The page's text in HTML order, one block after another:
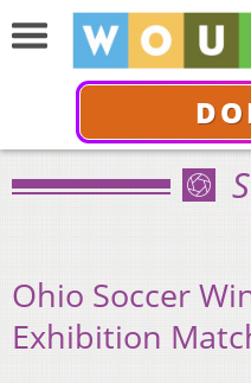
Ohio Soccer
Exhibition